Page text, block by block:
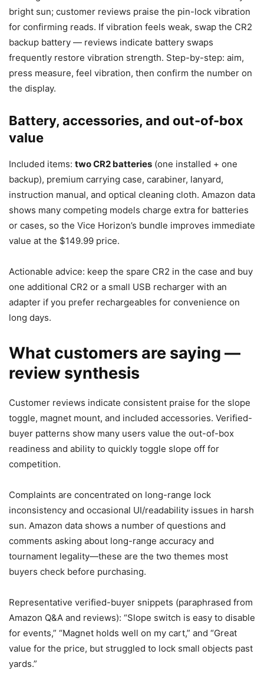
bright sun; customer reviews praise the pin-lock vibration
for confirming reads. If vibration feels weak, swap the CR2
backup battery — reviews indicate battery swaps
frequently restore vibration strength. Step-by-step: aim,
press measure, feel vibration, then confirm the number on
the display.
Battery, accessories, and out-of-box
value
Included items: two CR2 batteries (one installed + one
backup), premium carrying case, carabiner, lanyard,
instruction manual, and optical cleaning cloth. Amazon data
shows many competing models charge extra for batteries
or cases, so the Vice Horizon’s bundle improves immediate
value at the $149.99 price.
Actionable advice: keep the spare CR2 in the case and buy
one additional CR2 or a small USB recharger with an
adapter if you prefer rechargeables for convenience on
long days.
What customers are saying —
review synthesis
Customer reviews indicate consistent praise for the slope
toggle, magnet mount, and included accessories. Verified-
buyer patterns show many users value the out-of-box
readiness and ability to quickly toggle slope off for
competition.
Complaints are concentrated on long-range lock
inconsistency and occasional UI/readability issues in harsh
sun. Amazon data shows a number of questions and
comments asking about long-range accuracy and
tournament legality—these are the two themes most
buyers check before purchasing.
Representative verified-buyer snippets (paraphrased from
Amazon Q&A and reviews): “Slope switch is easy to disable
for events,” “Magnet holds well on my cart,” and “Great
value for the price, but struggled to lock small objects past
yards.”